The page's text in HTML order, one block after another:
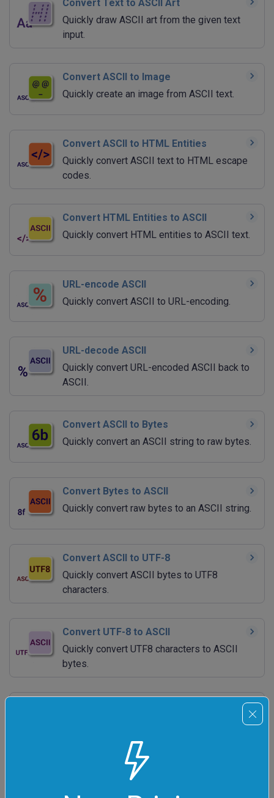
Convert Text to ASCII Art
Quickly draw ASCII art from the given text
input.
Convert ASCII to Image
Quickly create an image from ASCII text.
Convert ASCII to HTML Entities
Quickly convert ASCII text to HTML escape
codes.
Convert HTML Entities to ASCII
Quickly convert HTML entities to ASCII text.
URL-encode ASCII
Quickly convert ASCII to URL-encoding.
URL-decode ASCII
Quickly convert URL-encoded ASCII back to
ASCII.
Convert ASCII to Bytes
Quickly convert an ASCII string to raw bytes.
Convert Bytes to ASCII
Quickly convert raw bytes to an ASCII string.
Convert ASCII to UTF-8
Quickly convert ASCII bytes to UTF8
characters.
Convert UTF-8 to ASCII
Quickly convert UTF8 characters to ASCII
bytes.
Convert Morse Code to ASCII